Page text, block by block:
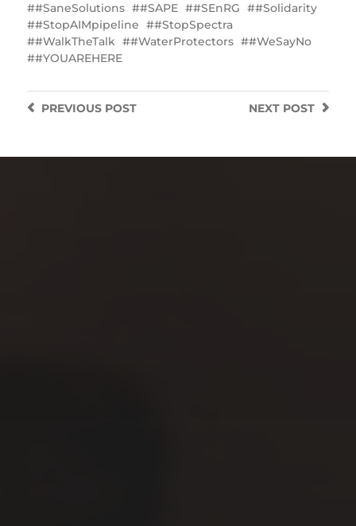
#SaneSolutions
#SAPE #SEnRG
#‎Solidarity
#StopAIMpipeline
#StopSpectra
#WalkTheTalk
#WaterProtectors
#WeSayNo
#YOUAREHERE
NEXT POST
PREVIOUSPOST